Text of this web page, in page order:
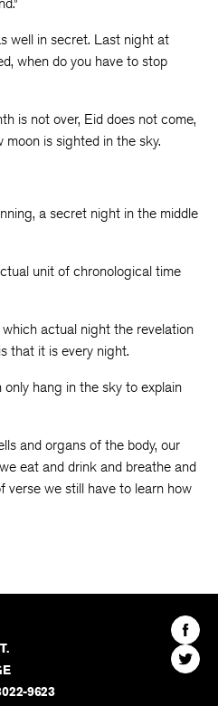
well in secret. Last night at
when do you have to stop
is not over, Eid does not come,
is sighted in the sky.
a secret night in the middle
unit of chronological time
actual night the revelation
that it is every night.
hang in the sky to explain
and organs of the body, our
eat and drink and breathe and
verse we still have to learn how
9623
Find
The
Find
The